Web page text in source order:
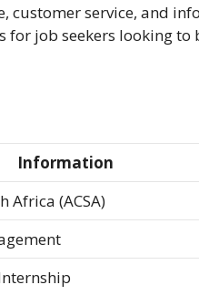
customer service, and
for job seekers looking
Information
Africa (ACSA)